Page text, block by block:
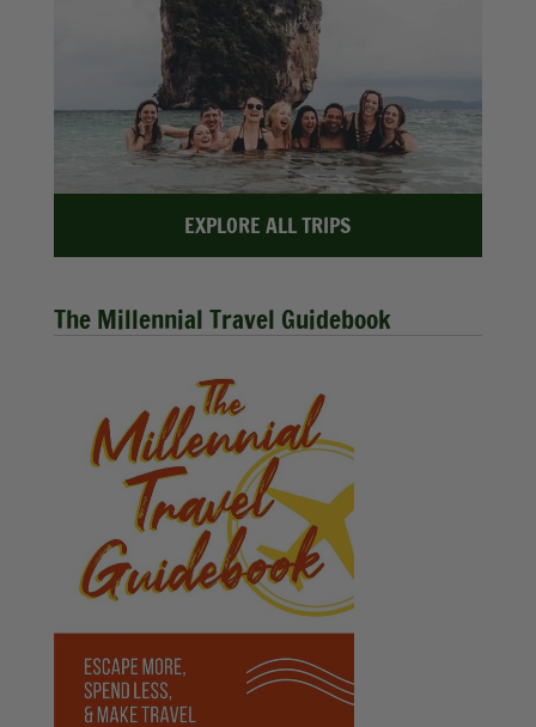
EXPLORE ALL TRIPS
The Millennial Travel Guidebook